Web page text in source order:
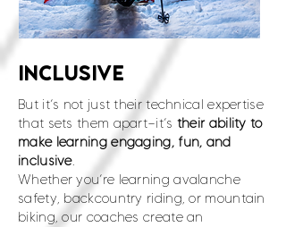
INCLUSIVE
But it’s not just their technical expertise
that sets them apart—it’s their ability to
make learning engaging, fun, and
inclusive.
Whether you’re learning avalanche
safety, backcountry riding, or mountain
biking, our coaches create an